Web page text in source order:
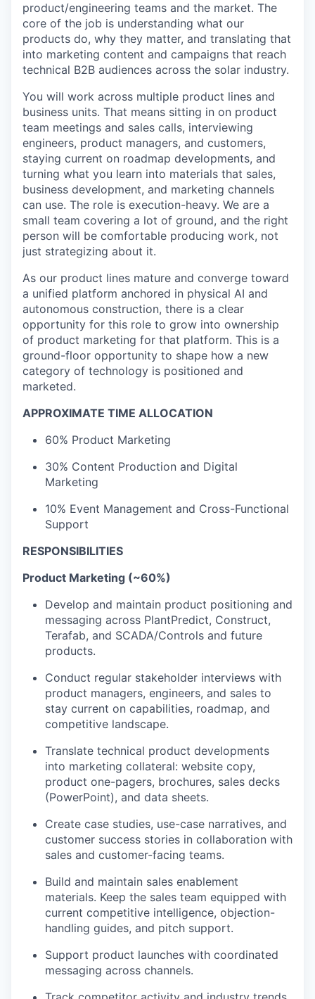
product/engineering teams and the market. The
core of the job is understanding what our
products do, why they matter, and translating that
into marketing content and campaigns that reach
technical B2B audiences across the solar industry.
You will work across multiple product lines and
business units. That means sitting in on product
team meetings and sales calls, interviewing
engineers, product managers, and customers,
staying current on roadmap developments, and
turning what you learn into materials that sales,
business development, and marketing channels
can use. The role is execution-heavy. We are a
small team covering a lot of ground, and the right
person will be comfortable producing work, not
just strategizing about it.
As our product lines mature and converge toward
a unified platform anchored in physical AI and
autonomous construction, there is a clear
opportunity for this role to grow into ownership
of product marketing for that platform. This is a
ground-floor opportunity to shape how a new
category of technology is positioned and
marketed.
APPROXIMATE TIME ALLOCATION
60% Product Marketing
30% Content Production and Digital
Marketing
10% Event Management and Cross-Functional
Support
RESPONSIBILITIES
Product Marketing (~60%)
Develop and maintain product positioning and
messaging across PlantPredict, Construct,
Terafab, and SCADA/Controls and future
products.
Conduct regular stakeholder interviews with
product managers, engineers, and sales to
stay current on capabilities, roadmap, and
competitive landscape.
Translate technical product developments
into marketing collateral: website copy,
product one-pagers, brochures, sales decks
(PowerPoint), and data sheets.
Create case studies, use-case narratives, and
customer success stories in collaboration with
sales and customer-facing teams.
Build and maintain sales enablement
materials. Keep the sales team equipped with
current competitive intelligence, objection-
handling guides, and pitch support.
Support product launches with coordinated
messaging across channels.